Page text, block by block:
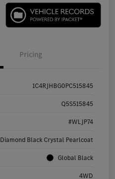
Pricing
1C4RJHBG0PC515845
Q5S515845
#WLJP74
Diamond Black Crystal Pearlcoat
Global Black
4WD